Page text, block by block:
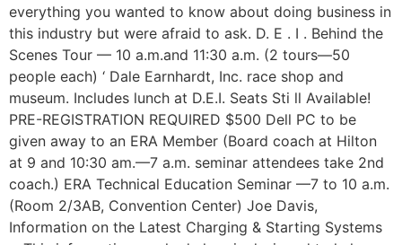
everything you wanted to know about doing business in
this industry but were afraid to ask. D. E . I . Behind the
Scenes Tour — 10 a.m.and 11:30 a.m. (2 tours—50
people each) ‘ Dale Earnhardt, Inc. race shop and
museum. Includes lunch at D.E.I. Seats Sti ll Available!
PRE-REGISTRATION REQUIRED $500 Dell PC to be
given away to an ERA Member (Board coach at Hilton
at 9 and 10:30 am.—7 a.m. seminar attendees take 2nd
coach.) ERA Technical Education Seminar —7 to 10 a.m.
(Room 2/3AB, Convention Center) Joe Davis,
Information on the Latest Charging & Starting Systems